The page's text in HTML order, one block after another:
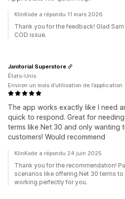
KlinKode a répondu 11 mars 2026
Thank you for the feedback! Glad
COD issue.
The app works exactly like I need
quick to respond. Great for
terms like Net 30 and only wanting
customers! Would recommend
Janitorial Superstore
États-Unis
Environ un mois d’utilisation de l’application
KlinKode a répondu 24 juin 2025
Thank you for the recommendation!
scenarios like offering Net 30 terms
working perfectly for you.